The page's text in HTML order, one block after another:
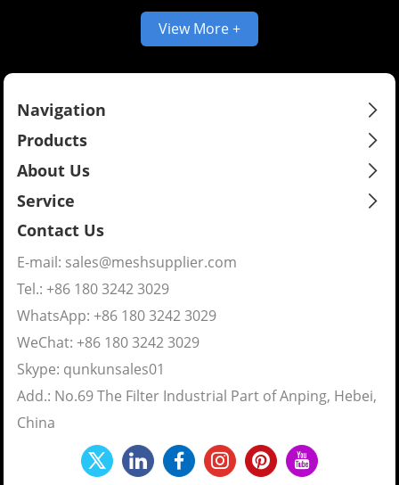
View More +
Navigation
Products
About Us
Service
Contact Us
E-mail: sales@meshsupplier.com
Tel.: +86 180 3242 3029
WhatsApp:+86 180 3242 3029
WeChat: +86 180 3242 3029
Skype: qunkunsales01
Add.: No.69 The Filter Industrial Part of Anping, Hebei,
China